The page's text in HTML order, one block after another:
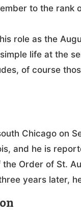
to the rank
role as the
life at the
of course
Chicago on
and he is
Order of St.
years later,